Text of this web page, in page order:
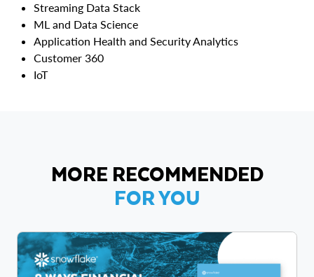
Streaming Data Stack
ML and Data Science
Application Health and Security Analytics
Customer 360
IoT
MORE RECOMMENDED
FOR YOU